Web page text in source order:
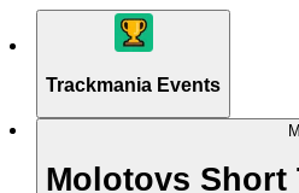
Trackmania Events
Molotovs Short